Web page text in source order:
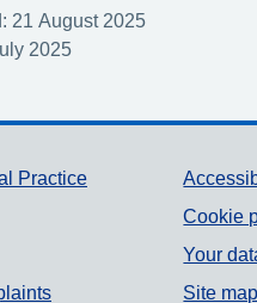
21 August 2025
2025
Practice
Cookie
Your
Site map